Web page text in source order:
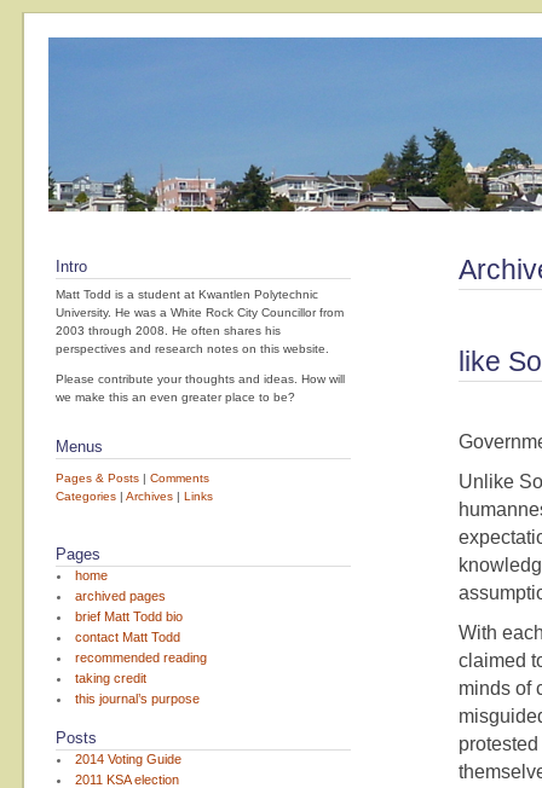
Intro
Matt Todd is a student at Kwantlen Polytechnic
University. He was a White Rock City Councillor from
2003 through 2008. He often shares his
perspectives and research notes on this website.
Please contribute your thoughts and ideas. How will
we make this an even greater place to be?
Menus
Pages & Posts | Comments
Categories | Archives | Links
Pages
home
archived pages
brief Matt Todd bio
contact Matt Todd
recommended reading
taking credit
this journal’s purpose
Posts
2014 Voting Guide
2011 KSA election
like
Unlike
With
claimed
minds of